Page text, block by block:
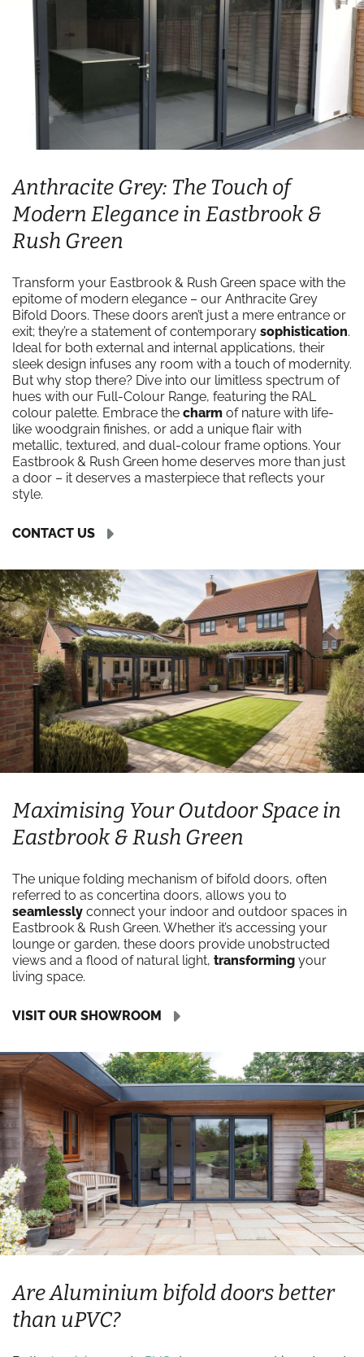
Anthracite Grey: The Touch of
Modern Elegance in Eastbrook &
Rush Green
Transform your Eastbrook & Rush Green space with the
epitome of modern elegance – our Anthracite Grey
Bifold Doors. These doors aren’t just a mere entrance or
exit; they’re a statement of contemporary sophistication.
Ideal for both external and internal applications, their
sleek design infuses any room with a touch of modernity.
But why stop there? Dive into our limitless spectrum of
hues with our Full-Colour Range, featuring the RAL
colour palette. Embrace the charm of nature with life-
like woodgrain finishes, or add a unique flair with
metallic, textured, and dual-colour frame options. Your
Eastbrook & Rush Green home deserves more than just
a door – it deserves a masterpiece that reflects your
style.
CONTACT US
Maximising Your Outdoor Space in
Eastbrook & Rush Green
The unique folding mechanism of bifold doors, often
referred to as concertina doors, allows you to
seamlessly connect your indoor and outdoor spaces in
Eastbrook & Rush Green. Whether it’s accessing your
lounge or garden, these doors provide unobstructed
views and a flood of natural light, transforming your
living space.
VISIT OUR SHOWROOM
Are Aluminium bifold doors better
than uPVC?